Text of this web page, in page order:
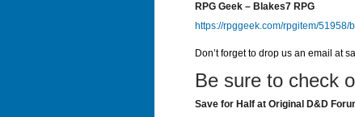
RPG Geek – Blakes7 RPG
https://rpggeek.com/rpgitem/
Don’t forget to drop us an email at
Be sure to check
Save for Half at Original D&D